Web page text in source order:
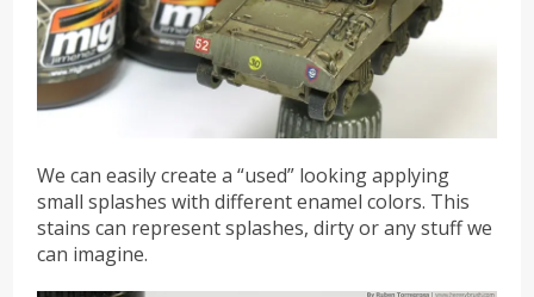
We can easily create a “used” looking applying
small splashes with different enamel colors. This
stains can represent splashes, dirty or any stuff we
can imagine.